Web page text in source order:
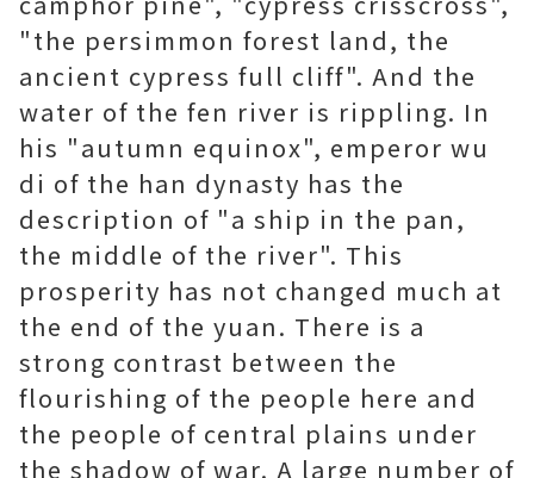
"the persimmon forest land, the
ancient cypress full cliff". And the
water of the fen river is rippling. In
his "autumn equinox", emperor wu
di of the han dynasty has the
description of "a ship in the pan,
the middle of the river". This
prosperity has not changed much at
the end of the yuan. There is a
strong contrast between the
flourishing of the people here and
the people of central plains under
the shadow of war. A large number of